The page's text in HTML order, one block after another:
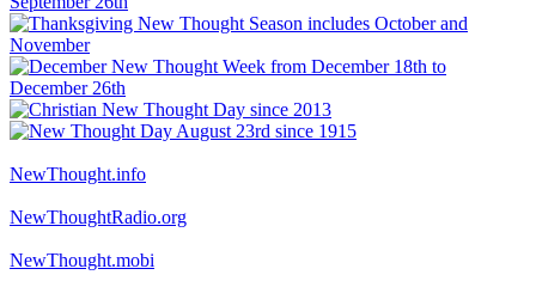
NewThought.info
NewThoughtRadio.org
NewThought.mobi